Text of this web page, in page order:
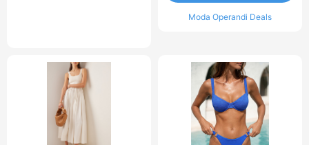
Moda Operandi Deals